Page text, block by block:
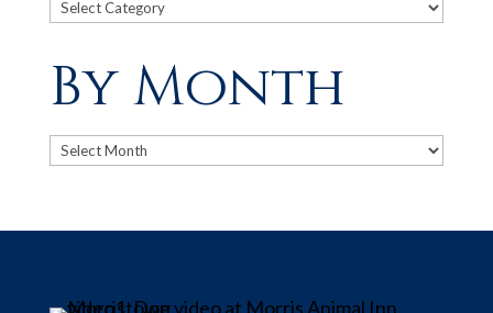
By Month
Archives